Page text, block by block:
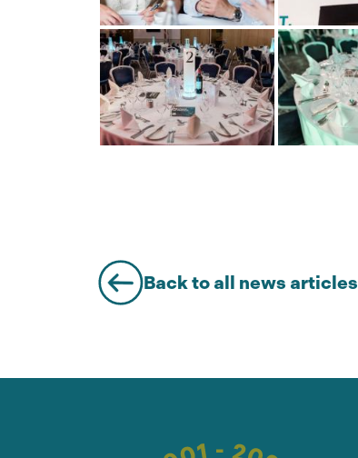
Back to all news articles